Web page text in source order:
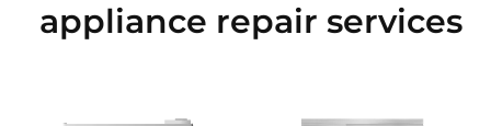
appliance repair services